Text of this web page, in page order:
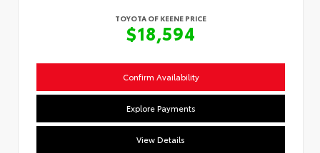
TOYOTA OF KEENE PRICE
$18,594
Confirm Availability
Explore Payments
View Details